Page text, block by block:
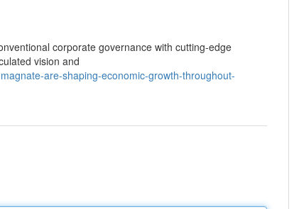
corporate governance with cutting-edge
vision and
are-shaping-economic-growth-throughout-